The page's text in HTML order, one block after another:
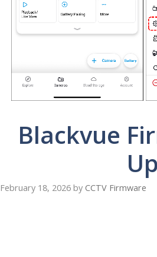
Blackvue
February 18, 2026 by CCTV Firmware